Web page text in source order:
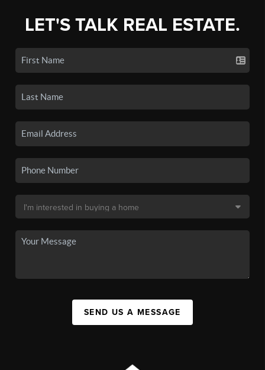
LET'S TALK REAL ESTATE.
SEND US A MESSAGE